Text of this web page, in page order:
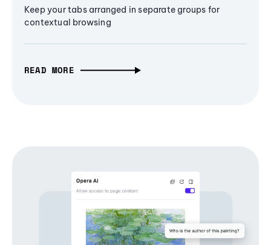
Keep your tabs arranged in separate groups for
contextual browsing
READ MORE